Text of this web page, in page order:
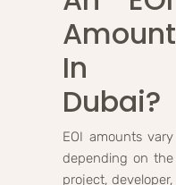
Amount
In
Dubai?
EOI amounts vary
depending on the
project, developer,